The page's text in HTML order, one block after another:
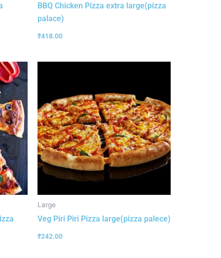
BBQ Chicken Pizza extra large(pizza
palace)
₹418.00
Large
Veg Piri Piri Pizza large(pizza palece)
₹242.00